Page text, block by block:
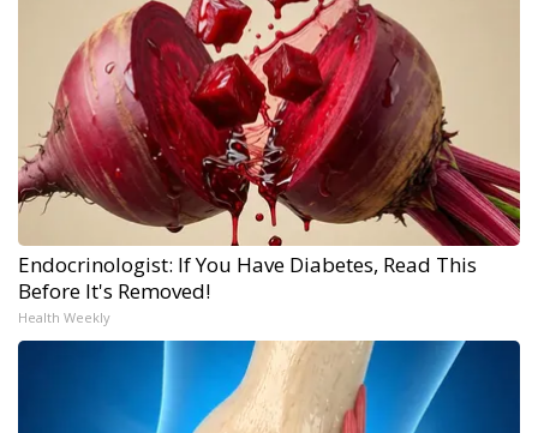
Endocrinologist: If You Have Diabetes, Read This
Before It's Removed!
Health Weekly